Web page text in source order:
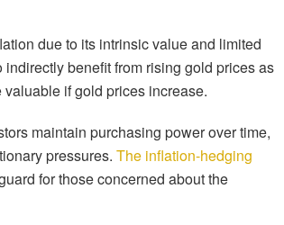
due to its intrinsic value and limited
benefit from rising gold prices as
if gold prices increase.
maintain purchasing power over time,
pressures. The inflation-hedging
for those concerned about the